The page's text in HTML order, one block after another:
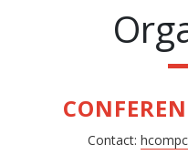
Contact: